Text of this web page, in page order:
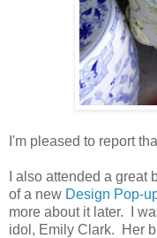
I'm pleased to report
I also attended a
of a new Design Pop-
more about it later. I
idol, Emily Clark. Her